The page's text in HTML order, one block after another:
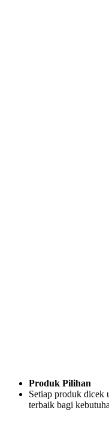
Produk Pilihan
Setiap produk dicek
terbaik bagi